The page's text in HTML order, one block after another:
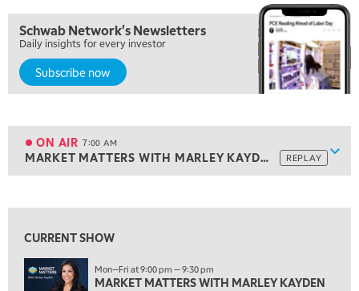
Schwab Network's Newsletters
Daily insights for every investor
Subscribe now
ON AIR 7:00 AM
MARKET MATTERS WITH MARLEY KAYDEN REPLAY
5:00 AM
THE WRAP REPLAY
ON AIR 7:00 AM
MARKET MATTERS WITH MARLEY KAYDEN REPLAY
7:30 AM
8:00 AM
TRADING 360 REPLAY
CURRENT SHOW
Mon—Fri at 9:00 pm — 9:30 pm
MARKET MATTERS WITH MARLEY KAYDEN